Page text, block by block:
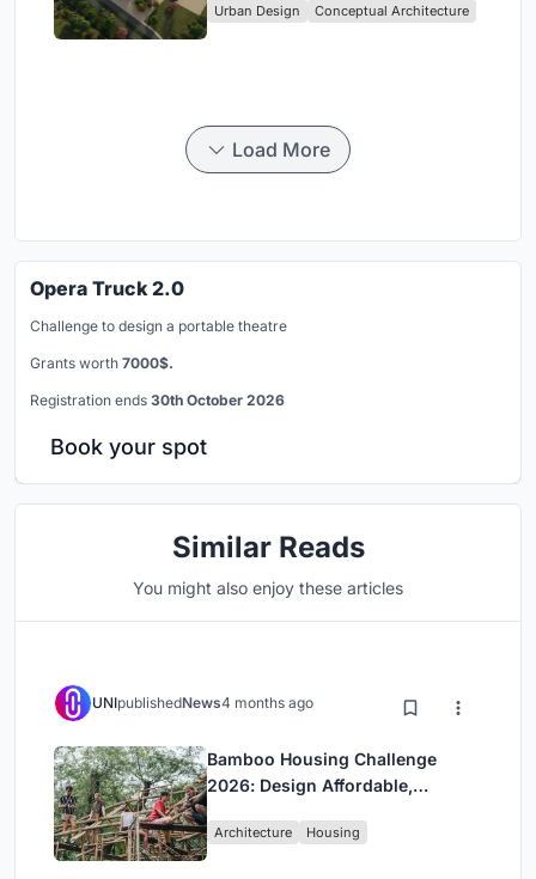
Urban Design Conceptual Architecture
Load More
Opera Truck 2.0
Challenge to design a portable theatre
Grants worth 7000$.
Registration ends 30th October 2026
Book your spot
Similar Reads
You might also enjoy these articles
UNIpublishedNews4 months ago
Bamboo Housing Challenge
2026: Design Affordable,
Bamboo
Architecture Housing